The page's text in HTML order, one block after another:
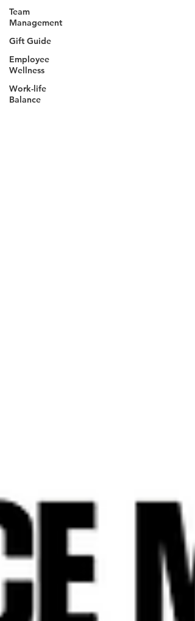
Team
Management
Gift Guide
Employee
Wellness
Work-life
Balance